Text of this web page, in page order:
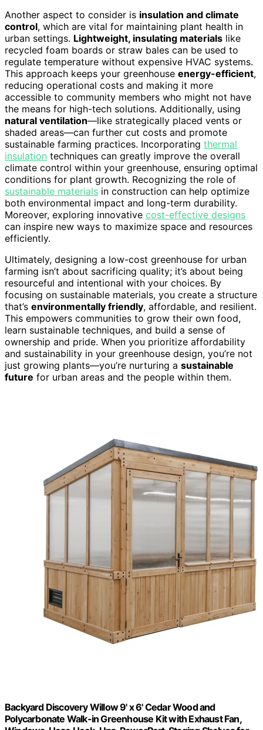
Another aspect to consider is insulation and climate
control, which are vital for maintaining plant health in
urban settings. Lightweight, insulating materials like
recycled foam boards or straw bales can be used to
regulate temperature without expensive HVAC systems.
This approach keeps your greenhouse energy-efficient,
reducing operational costs and making it more
accessible to community members who might not have
the means for high-tech solutions. Additionally, using
natural ventilation—like strategically placed vents or
shaded areas—can further cut costs and promote
sustainable farming practices. Incorporating thermal
insulation techniques can greatly improve the overall
climate control within your greenhouse, ensuring optimal
conditions for plant growth. Recognizing the role of
sustainable materials in construction can help optimize
both environmental impact and long-term durability.
Moreover, exploring innovative cost-effective designs
can inspire new ways to maximize space and resources
efficiently.
Ultimately, designing a low-cost greenhouse for urban
farming isn’t about sacrificing quality; it’s about being
resourceful and intentional with your choices. By
focusing on sustainable materials, you create a structure
that’s environmentally friendly, affordable, and resilient.
This empowers communities to grow their own food,
learn sustainable techniques, and build a sense of
ownership and pride. When you prioritize affordability
and sustainability in your greenhouse design, you’re not
just growing plants—you’re nurturing a sustainable
future for urban areas and the people within them.
Backyard Discovery Willow 9' x 6' Cedar Wood and
Polycarbonate Walk-in Greenhouse Kit with Exhaust Fan,